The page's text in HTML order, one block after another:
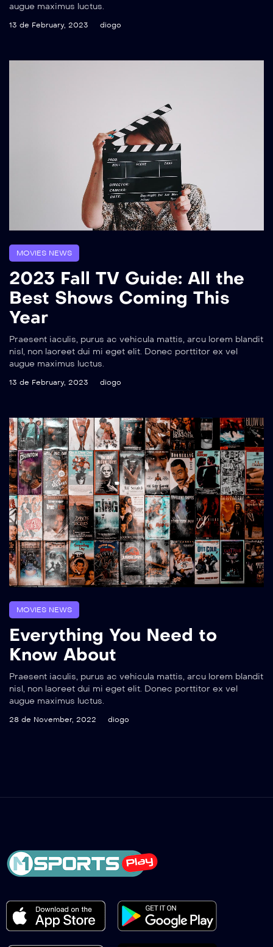
augue maximus luctus.
13 de February, 2023 diogo
MOVIES NEWS
2023 Fall TV Guide: All the
Best Shows Coming This
Year
Praesent iaculis, purus ac vehicula mattis, arcu lorem blandit
nisl, non laoreet dui mi eget elit. Donec porttitor ex vel
augue maximus luctus.
13 de February, 2023 diogo
MOVIES NEWS
Everything You Need to
Know About
Praesent iaculis, purus ac vehicula mattis, arcu lorem blandit
nisl, non laoreet dui mi eget elit. Donec porttitor ex vel
augue maximus luctus.
28 de November, 2022 diogo